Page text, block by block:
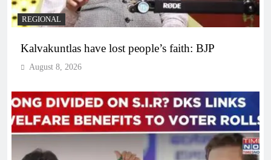
REGIONAL
Kalvakuntlas have lost people’s faith: BJP
August 8, 2026